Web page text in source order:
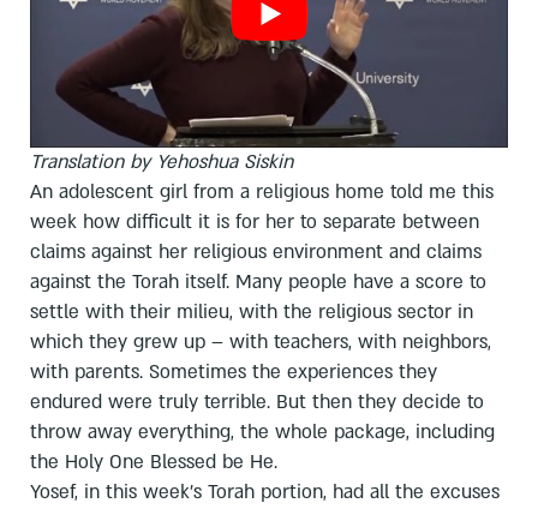
Translation by Yehoshua Siskin
An adolescent girl from a religious home told me this
week how difficult it is for her to separate between
claims against her religious environment and claims
against the Torah itself. Many people have a score to
settle with their milieu, with the religious sector in
which they grew up – with teachers, with neighbors,
with parents. Sometimes the experiences they
endured were truly terrible. But then they decide to
throw away everything, the whole package, including
the Holy One Blessed be He.
Yosef, in this week’s Torah portion, had all the excuses